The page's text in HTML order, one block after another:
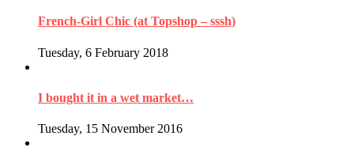
French-Girl Chic (at Topshop – sssh)
Tuesday, 6 February 2018
I bought it in a wet market…
Tuesday, 15 November 2016